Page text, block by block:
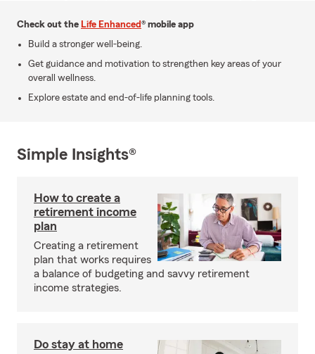
Check out the Life Enhanced® mobile app
Build a stronger well-being.
Get guidance and motivation to strengthen key areas of your
overall wellness.
Explore estate and end-of-life planning tools.
Simple Insights®
How to create a
retirement income
plan
Creating a retirement
plan that works requires
a balance of budgeting and savvy retirement
income strategies.
Do stay at home